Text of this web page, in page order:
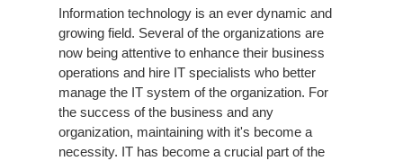
Information technology is an ever dynamic and
growing field. Several of the organizations are
now being attentive to enhance their business
operations and hire IT specialists who better
manage the IT system of the organization. For
the success of the business and any
organization, maintaining with it's become a
necessity. IT has become a crucial part of the